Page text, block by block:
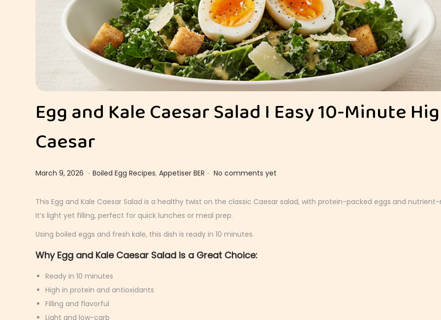
Egg and Kale Caesar Salad I Easy 10-Minute
Caesar
Posted on
March 9, 2026 M
r
c
9
,
. Posted in
Boiled Egg Recipes, Appetiser BER . No comments yet
This Egg and Kale Caesar Salad is a healthy twist on the classic Caesar salad, with protein-packed eggs and nutrient-
It’s light yet filling, perfect for quick lunches or meal prep.
Using boiled eggs and fresh kale, this dish is ready in 10 minutes.
Why Egg and Kale Caesar Salad is a Great Choice:
Ready in 10 minutes
High in protein and antioxidants
Filling and flavorful
Light and low-carb